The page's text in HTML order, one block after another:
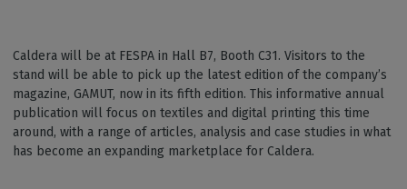
Caldera will be at FESPA in Hall B7, Booth C31. Visitors to the
stand will be able to pick up the latest edition of the company’s
magazine, GAMUT, now in its fifth edition. This informative annual
publication will focus on textiles and digital printing this time
around, with a range of articles, analysis and case studies in what
has become an expanding marketplace for Caldera.